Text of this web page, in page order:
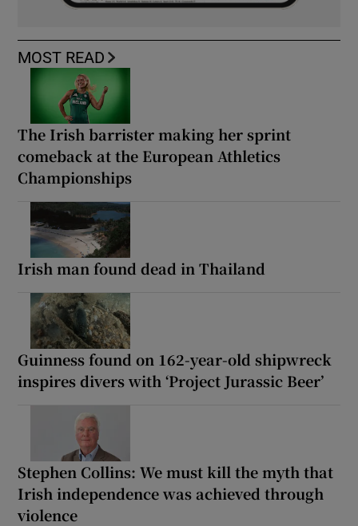
MOST READ
The Irish barrister making her sprint
comeback at the European Athletics
Championships
Irish man found dead in Thailand
Guinness found on 162-year-old shipwreck
inspires divers with ‘Project Jurassic Beer’
Stephen Collins: We must kill the myth that
Irish independence was achieved through
violence